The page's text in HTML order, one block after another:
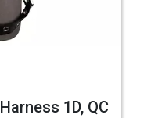
1D, QC